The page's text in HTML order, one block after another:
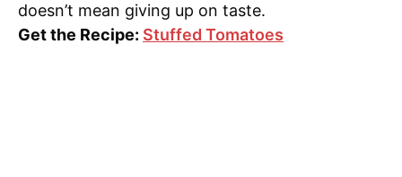
doesn’t mean giving up on taste.
Get the Recipe: Stuffed Tomatoes